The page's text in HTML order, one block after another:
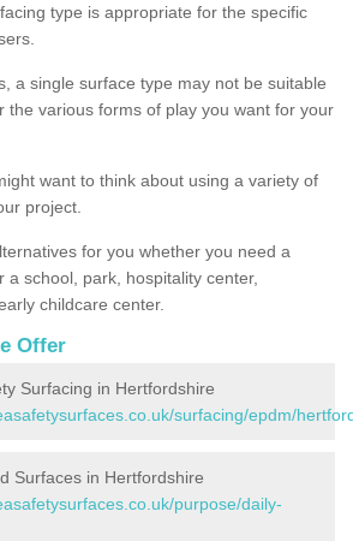
type is appropriate for the specific
a single surface type may not be suitable
the various forms of play you want for your
want to think about using a variety of
project.
for you whether you need a
a school, park, hospitality center,
childcare center.
Offer
Surfacing in Hertfordshire
surfacing/epdm/
Surfaces in Hertfordshire
purpose/daily-